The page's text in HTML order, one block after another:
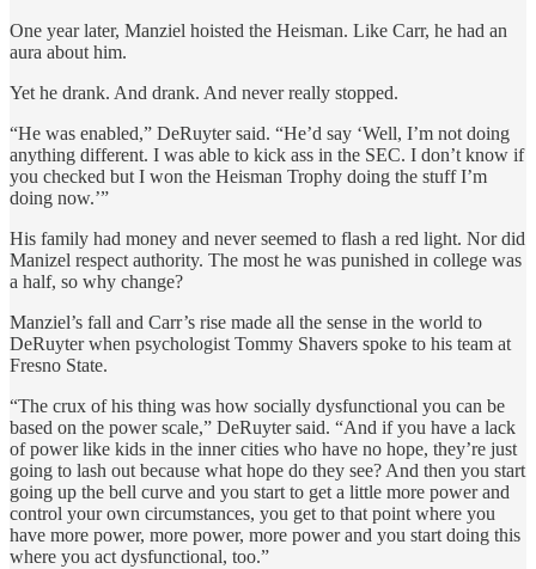
One year later, Manziel hoisted the Heisman. Like Carr, he had an
aura about him.
Yet he drank. And drank. And never really stopped.
“He was enabled,” DeRuyter said. “He’d say ‘Well, I’m not doing
anything different. I was able to kick ass in the SEC. I don’t know if
you checked but I won the Heisman Trophy doing the stuff I’m
doing now.’”
His family had money and never seemed to flash a red light. Nor did
Manizel respect authority. The most he was punished in college was
a half, so why change?
Manziel’s fall and Carr’s rise made all the sense in the world to
DeRuyter when psychologist Tommy Shavers spoke to his team at
Fresno State.
“The crux of his thing was how socially dysfunctional you can be
based on the power scale,” DeRuyter said. “And if you have a lack
of power like kids in the inner cities who have no hope, they’re just
going to lash out because what hope do they see? And then you start
going up the bell curve and you start to get a little more power and
control your own circumstances, you get to that point where you
have more power, more power, more power and you start doing this
where you act dysfunctional, too.”